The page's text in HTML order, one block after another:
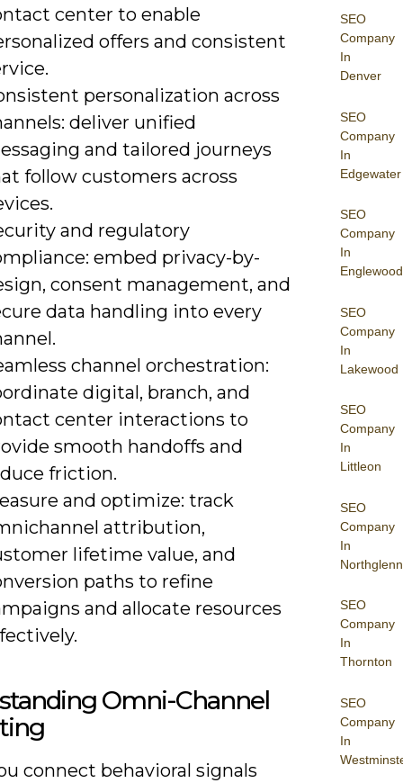
SEO
Company
In
Denver
SEO
Company
In
Edgewater
SEO
Company
In
Englewood
SEO
Company
In
Lakewood
SEO
Company
In
Littleon
SEO
Company
In
Northglenn
SEO
Company
In
Thornton
SEO
Company
In
center to enable
offers and consistent
personalization across
deliver unified
and tailored journeys
follow customers across
and regulatory
embed privacy-by-
consent management, and
data handling into every
channel orchestration:
digital, branch, and
center interactions to
smooth handoffs and
friction.
and optimize: track
attribution,
lifetime value, and
paths to refine
and allocate resources
Omni-Channel
connect behavioral signals